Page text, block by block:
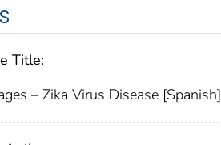
Title:
– Zika Virus Disease [Spanish]